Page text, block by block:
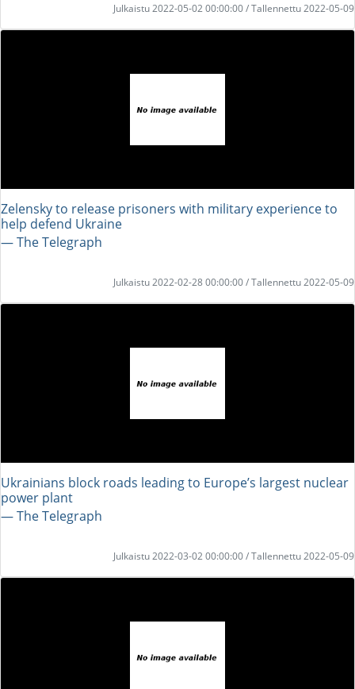
Julkaistu 2022-05-02 00:00:00 / Tallennettu 2022-05-09
Zelensky to release prisoners with military experience to
help defend Ukraine
― The Telegraph
Julkaistu 2022-02-28 00:00:00 / Tallennettu 2022-05-09
Ukrainians block roads leading to Europe’s largest nuclear
power plant
― The Telegraph
Julkaistu 2022-03-02 00:00:00 / Tallennettu 2022-05-09